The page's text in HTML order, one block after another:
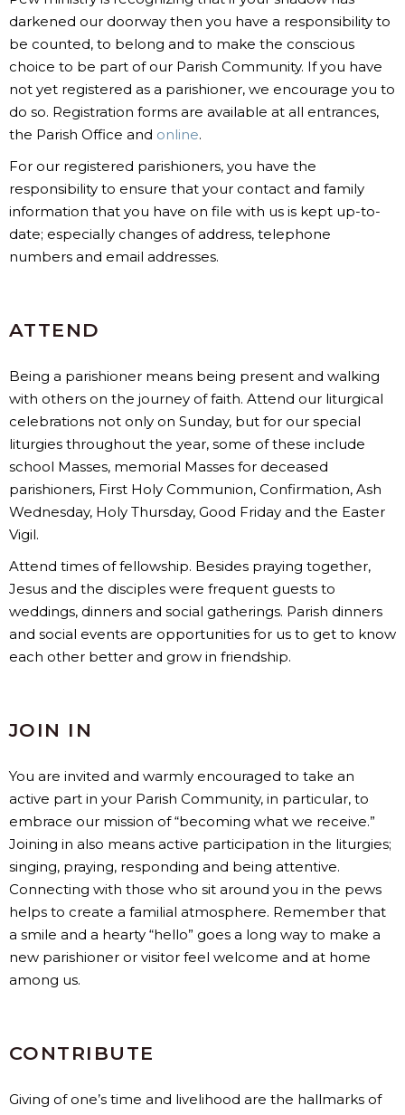
darkened our doorway then you have a responsibility to
be counted, to belong and to make the conscious
choice to be part of our Parish Community. If you have
not yet registered as a parishioner, we encourage you to
do so. Registration forms are available at all entrances,
the Parish Office and online.
For our registered parishioners, you have the
responsibility to ensure that your contact and family
information that you have on file with us is kept up-to-
date; especially changes of address, telephone
numbers and email addresses.
ATTEND
Being a parishioner means being present and walking
with others on the journey of faith. Attend our liturgical
celebrations not only on Sunday, but for our special
liturgies throughout the year, some of these include
school Masses, memorial Masses for deceased
parishioners, First Holy Communion, Confirmation, Ash
Wednesday, Holy Thursday, Good Friday and the Easter
Vigil.
Attend times of fellowship. Besides praying together,
Jesus and the disciples were frequent guests to
weddings, dinners and social gatherings. Parish dinners
and social events are opportunities for us to get to know
each other better and grow in friendship.
JOIN IN
You are invited and warmly encouraged to take an
active part in your Parish Community, in particular, to
embrace our mission of “becoming what we receive.”
Joining in also means active participation in the liturgies;
singing, praying, responding and being attentive.
Connecting with those who sit around you in the pews
helps to create a familial atmosphere. Remember that
a smile and a hearty “hello” goes a long way to make a
new parishioner or visitor feel welcome and at home
among us.
CONTRIBUTE
Giving of one’s time and livelihood are the hallmarks of